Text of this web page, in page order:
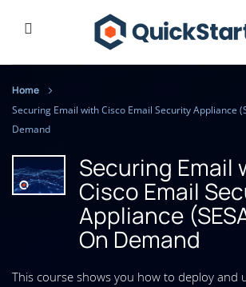
Home
Securing Email with Cisco Email Security Appliance
Demand
Securing Email
Cisco Email
Appliance
On Demand
This course shows you how to deploy and